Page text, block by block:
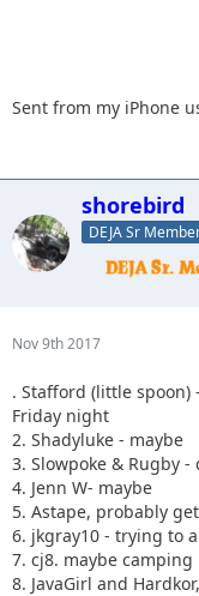
Sent from my iPhone
shorebird
DEJA Sr
Nov 9th 2017
. Stafford (little
Friday night
2. Shadyluke - maybe
3. Slowpoke & Rugby
4. Jenn W- maybe
5. Astape, probably
6. jkgray10 - trying to
7. cj8. maybe camping
8. JavaGirl and